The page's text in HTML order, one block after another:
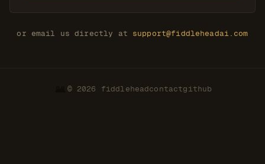
or email us directly at support@fiddleheadai.com
© 2026 fiddleheadcontactgithub